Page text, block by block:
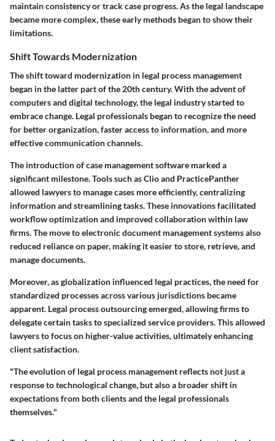
maintain consistency or track case progress. As the legal landscape
became more complex, these early methods began to show their
limitations.
Shift Towards Modernization
The shift toward modernization in legal process management
began in the latter part of the 20th century. With the advent of
computers and digital technology, the legal industry started to
embrace change. Legal professionals began to recognize the need
for better organization, faster access to information, and more
effective communication channels.
The introduction of case management software marked a
significant milestone. Tools such as Clio and PracticePanther
allowed lawyers to manage cases more efficiently, centralizing
information and streamlining tasks. These innovations facilitated
workflow optimization and improved collaboration within law
firms. The move to electronic document management systems also
reduced reliance on paper, making it easier to store, retrieve, and
manage documents.
Moreover, as globalization influenced legal practices, the need for
standardized processes across various jurisdictions became
apparent. Legal process outsourcing emerged, allowing firms to
delegate certain tasks to specialized service providers. This allowed
lawyers to focus on higher-value activities, ultimately enhancing
client satisfaction.
"The evolution of legal process management reflects not just a
response to technological change, but also a broader shift in
expectations from both clients and the legal professionals
themselves."